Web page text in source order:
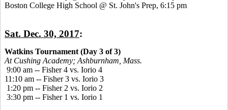
Boston College High School @ St. John's Prep, 6:15 pm
Sat. Dec. 30, 2017:
Watkins Tournament (Day 3 of 3)
At Cushing Academy; Ashburnham, Mass.
9:00 am -- Fisher 4 vs. Iorio 4
11:10 am -- Fisher 3 vs. Iorio 3
1:20 pm -- Fisher 2 vs. Iorio 2
3:30 pm -- Fisher 1 vs. Iorio 1